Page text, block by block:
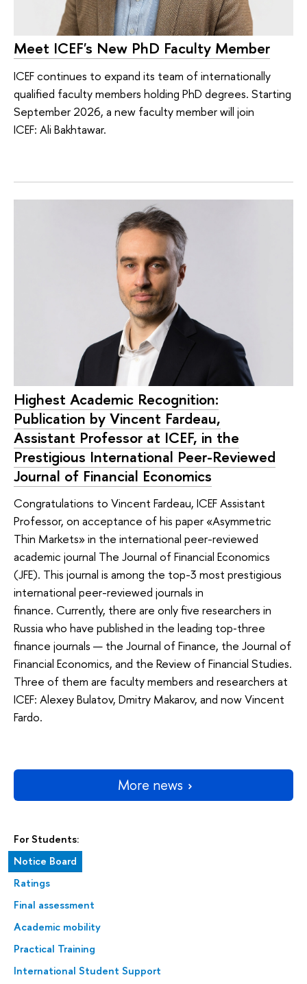
For Students:
Notice Board
Ratings
Final assessment
Academic mobility
Practical Training
International Student Support
Meet ICEF's New PhD Faculty Member
ICEF continues to expand its team of internationally
qualified faculty members holding PhD degrees. Starting
September 2026, a new faculty member will join
ICEF: Ali Bakhtawar.
Highest Academic Recognition:
Publication by Vincent Fardeau,
Assistant Professor at ICEF, in the
Prestigious International Peer-Reviewed
Journal of Financial Economics
Congratulations to Vincent Fardeau, ICEF Assistant
Professor, on acceptance of his paper «Asymmetric
Thin Markets» in the international peer-reviewed
academic journal The Journal of Financial Economics
(JFE). This journal is among the top-3 most prestigious
international peer-reviewed journals in
finance. Currently, there are only five researchers in
Russia who have published in the leading top‑three
finance journals — the Journal of Finance, the Journal of
Financial Economics, and the Review of Financial Studies.
Three of them are faculty members and researchers at
ICEF: Alexey Bulatov, Dmitry Makarov, and now Vincent
Fardo.
More news